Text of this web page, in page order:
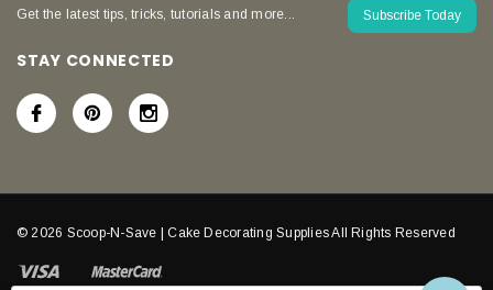
Get the latest tips, tricks, tutorials and more... Subscribe Today
STAY CONNECTED
© 2026 Scoop-N-Save | Cake Decorating Supplies All Rights Reserved